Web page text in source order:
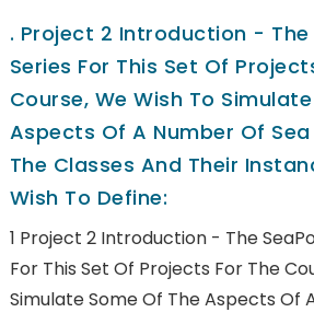
. Project 2 Introduction - The
Series For This Set Of
Course, We Wish To
Aspects Of A Number Of
The Classes And Their
Wish To Define:
1 Project 2 Introduction - The
For This Set Of Projects For The
Simulate Some Of The Aspects Of